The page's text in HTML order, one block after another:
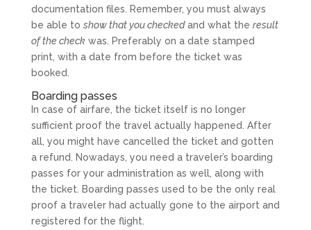
documentation files. Remember, you must always
be able to show that you checkedand what the result
of the check was. Preferably on a date stamped
print, with a date from before the ticket was
booked.
Boarding passes
In case of airfare, the ticket itself is no longer
sufficient proof the travel actually happened. After
all, you might have cancelled the ticket and gotten
a refund. Nowadays, you need a traveler’s boarding
passes for your administration as well, along with
the ticket. Boarding passes used to be the only real
proof a traveler had actually gone to the airport and
registered for the flight.